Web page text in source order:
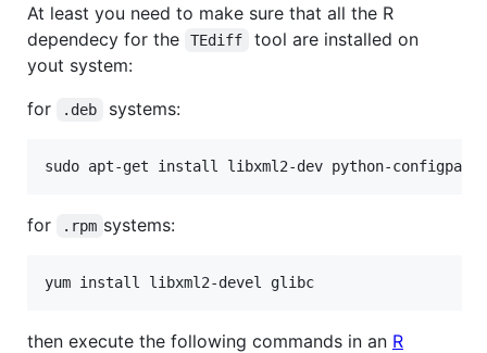
At least you need to make sure that all the R
dependecy for the
TEdiff
tool are installed on
yout system:
for
.deb systems:
sudo apt-get install libxml2-dev python-
for .rpm systems:
yum install libxml2-devel glibc
then execute the following commands in an R